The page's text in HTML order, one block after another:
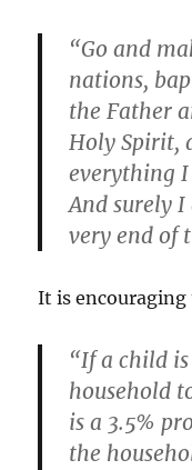
“Go and
nations,
the Father
Holy Spirit,
everything I
And surely
very end of
It is
“If a child
household
is a 3.5%
the